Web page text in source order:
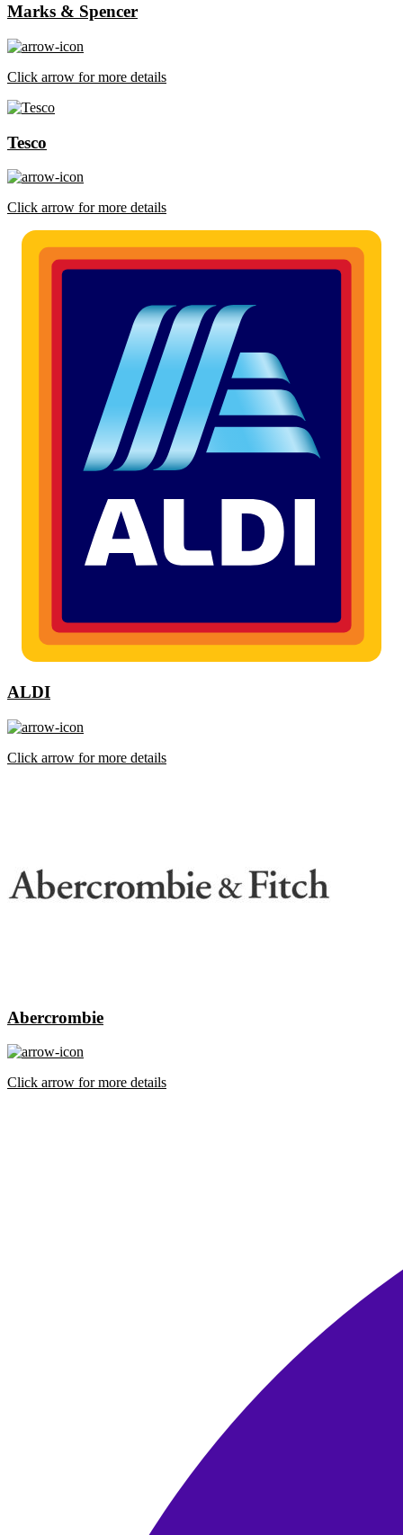
Marks & Spencer
Click arrow for more details
Tesco
Click arrow for more details
ALDI
Click arrow for more details
Abercrombie
Click arrow for more details